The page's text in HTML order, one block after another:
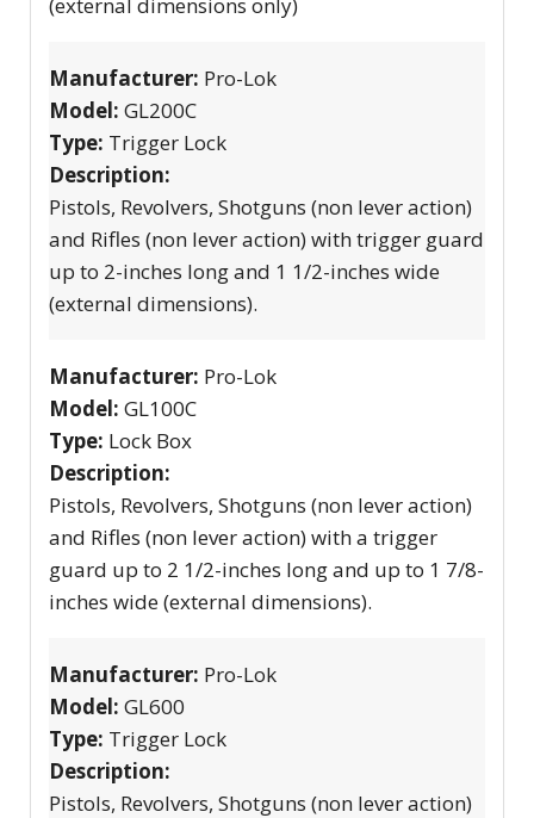
Manufacturer: Pro-Lok
Model: GL200C
Type: Trigger Lock
Description:
Pistols, Revolvers, Shotguns (non lever action)
and Rifles (non lever action) with trigger guard
up to 2-inches long and 1 1/2-inches wide
(external dimensions).
Manufacturer: Pro-Lok
Model: GL100C
Type: Lock Box
Description:
Pistols, Revolvers, Shotguns (non lever action)
and Rifles (non lever action) with a trigger
guard up to 2 1/2-inches long and up to 1 7/8-
inches wide (external dimensions).
Manufacturer: Pro-Lok
Model: GL600
Type: Trigger Lock
Description:
Pistols, Revolvers, Shotguns (non lever action)